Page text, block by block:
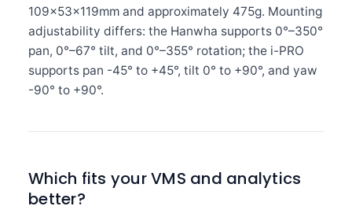
109×53×119mm and approximately 475g. Mounting
adjustability differs: the Hanwha supports 0°–350°
pan, 0°–67° tilt, and 0°–355° rotation; the i-PRO
supports pan -45° to +45°, tilt 0° to +90°, and yaw
-90° to +90°.
Which fits your VMS and analytics
better?